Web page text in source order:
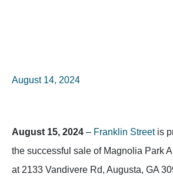
August 14, 2024
August 15, 2024 – Franklin Streetis
the successful sale of Magnolia Park
at 2133 Vandivere Rd, Augusta, GA